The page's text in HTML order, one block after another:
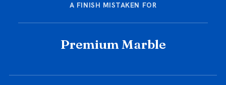
A FINISH MISTAKEN FOR
Premium Marble